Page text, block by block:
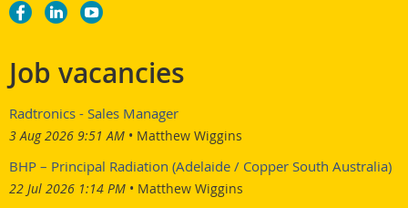
Job vacancies
Radtronics - Sales Manager
3 Aug 2026 9:51 AM Matthew Wiggins
BHP – Principal Radiation (Adelaide / Copper South Australia)
22 Jul 2026 1:14 PM Matthew Wiggins